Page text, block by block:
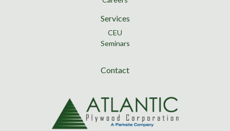
Services
CEU
Seminars
Contact